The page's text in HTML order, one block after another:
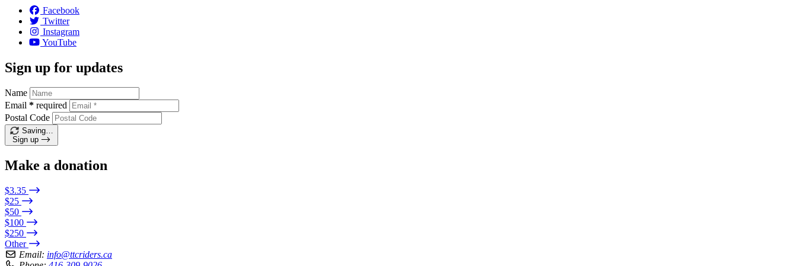
Facebook
Twitter
Instagram
YouTube
Sign up for updates
Name
Email * required
Postal Code
Saving…
Sign up
Make a donation
$3.35
$25
$50
$100
$250
Other
Email: info@ttcriders.ca